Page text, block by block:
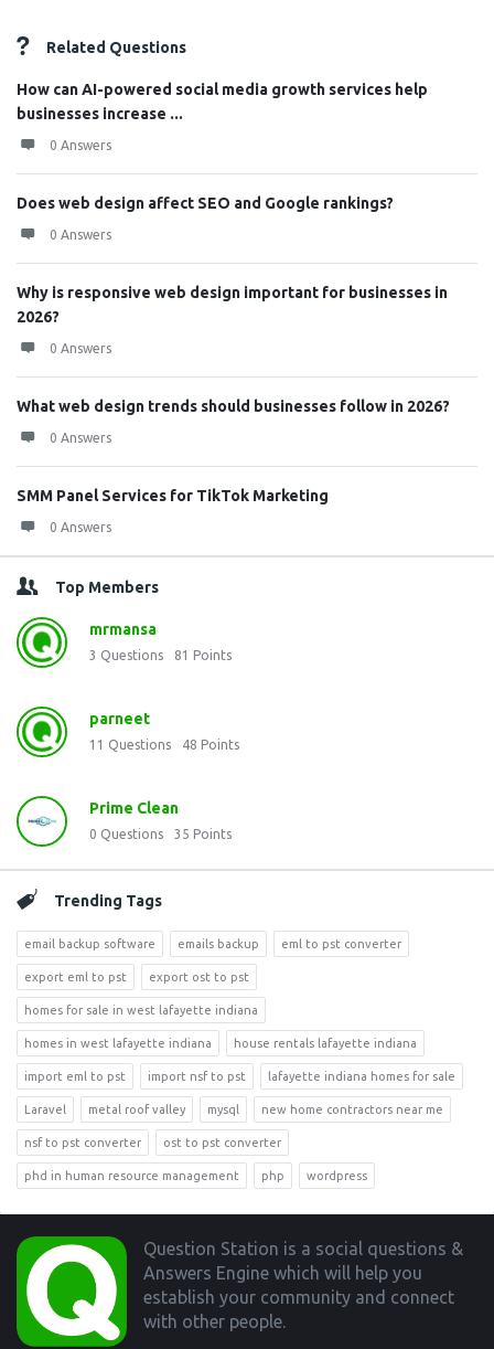
Related Questions
How can AI-powered social media growth services help
businesses increase ...
0 Answers
Does web design affect SEO and Google rankings?
0 Answers
Why is responsive web design important for businesses in
2026?
0 Answers
What web design trends should businesses follow in 2026?
0 Answers
SMM Panel Services for TikTok Marketing
0 Answers
Top Members
mrmansa
3 Questions 81 Points
parneet
11 Questions 48 Points
Prime Clean
0 Questions 35 Points
Trending Tags
email backup software emails backup eml to pst converter
export eml to pst export ost to pst
homes for sale in west lafayette indiana
homes in west lafayette indiana house rentals lafayette indiana
import eml to pst import nsf to pst lafayette indiana homes for sale
Laravel metal roof valley mysql new home contractors near me
nsf to pst converter ost to pst converter
phd in human resource management php wordpress
Footer
Question Station is a social questions &
Answers Engine which will help you
establish your community and connect
with other people.